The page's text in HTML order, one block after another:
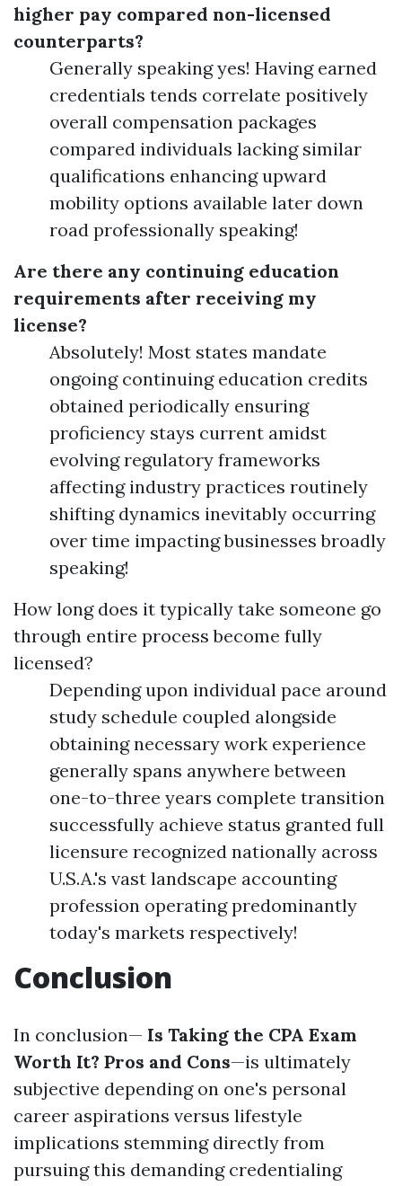
higher pay compared non-licensed
counterparts?
Generally speaking yes! Having earned
credentials tends correlate positively
overall compensation packages
compared individuals lacking similar
qualifications enhancing upward
mobility options available later down
road professionally speaking!
Are there any continuing education
requirements after receiving my
license?
Absolutely! Most states mandate
ongoing continuing education credits
obtained periodically ensuring
proficiency stays current amidst
evolving regulatory frameworks
affecting industry practices routinely
shifting dynamics inevitably occurring
over time impacting businesses broadly
speaking!
How long does it typically take someone go
through entire process become fully
licensed?
Depending upon individual pace around
study schedule coupled alongside
obtaining necessary work experience
generally spans anywhere between
one-to-three years complete transition
successfully achieve status granted full
licensure recognized nationally across
U.S.A.'s vast landscape accounting
profession operating predominantly
today's markets respectively!
Conclusion
In conclusion— Is Taking the CPA Exam
Worth It? Pros and Cons—is ultimately
subjective depending on one's personal
career aspirations versus lifestyle
implications stemming directly from
pursuing this demanding credentialing